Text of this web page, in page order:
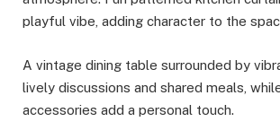
playful vibe, adding character to the
A vintage dining table surrounded by
lively discussions and shared meals,
accessories add a personal touch.